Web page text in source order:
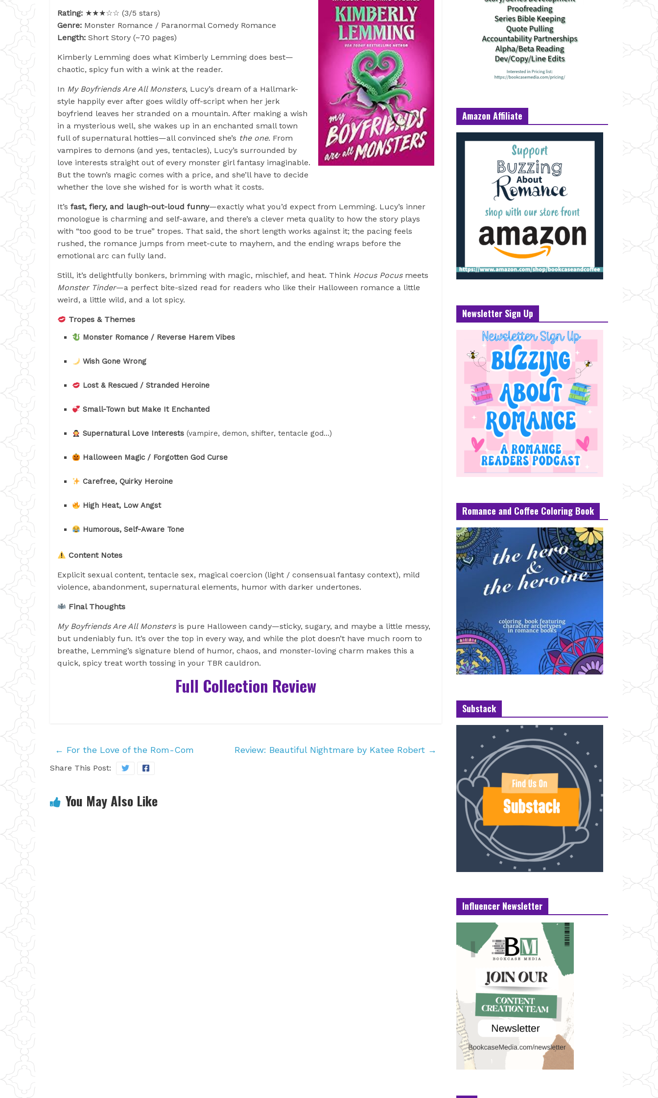
Rating: ★★★☆☆ (3/5 stars)
Genre: Monster Romance / Paranormal Comedy Romance
Length: Short Story (~70 pages)
Kimberly Lemming does what Kimberly Lemming does best—
chaotic, spicy fun with a wink at the reader.
In My Boyfriends Are All Monsters, Lucy’s dream of a Hallmark-
style happily ever after goes wildly off-script when her jerk
boyfriend leaves her stranded on a mountain. After making a wish
in a mysterious well, she wakes up in an enchanted small town
full of supernatural hotties—all convinced she’s the one. From
vampires to demons (and yes, tentacles), Lucy’s surrounded by
love interests straight out of every monster girl fantasy imaginable.
But the town’s magic comes with a price, and she’ll have to decide
whether the love she wished for is worth what it costs.
It’s fast, fiery, and laugh-out-loud funny—exactly what you’d expect from Lemming. Lucy’s inner
monologue is charming and self-aware, and there’s a clever meta quality to how the story plays
with “too good to be true” tropes. That said, the short length works against it; the pacing feels
rushed, the romance jumps from meet-cute to mayhem, and the ending wraps before the
emotional arc can fully land.
Still, it’s delightfully bonkers, brimming with magic, mischief, and heat. Think Hocus Pocusmeets
Monster Tinder—a perfect bite-sized read for readers who like their Halloween romance a little
weird, a little wild, and a lot spicy.
Tropes & Themes
Monster Romance / Reverse Harem Vibes
Wish Gone Wrong
Lost & Rescued / Stranded Heroine
Small-Town but Make It Enchanted
Supernatural Love Interests (vampire, demon, shifter, tentacle god…)
Halloween Magic / Forgotten God Curse
Carefree, Quirky Heroine
High Heat, Low Angst
Humorous, Self-Aware Tone
Content Notes
Explicit sexual content, tentacle sex, magical coercion (light / consensual fantasy context), mild
violence, abandonment, supernatural elements, humor with darker undertones.
Final Thoughts
My Boyfriends Are All Monstersis pure Halloween candy—sticky, sugary, and maybe a little messy,
but undeniably fun. It’s over the top in every way, and while the plot doesn’t have much room to
breathe, Lemming’s signature blend of humor, chaos, and monster-loving charm makes this a
quick, spicy treat worth tossing in your TBR cauldron.
Full Collection Review
← For the Love of the Rom-Com Review: Beautiful Nightmare by Katee Robert →
Share This Post:
You May Also Like
Amazon Affiliate
Newsletter Sign Up
Romance and Coffee Coloring Book
Substack
Influencer Newsletter